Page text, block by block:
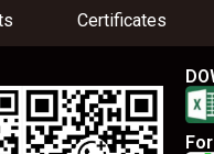
Certificates